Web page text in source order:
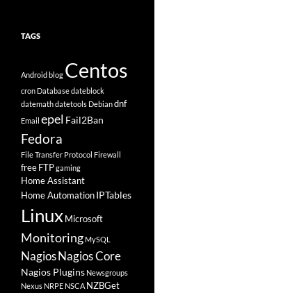
TAGS
Androidblog Centos
cron Databasedateblock
datemathdatetools Debiandnf
Email epel Fail2Ban
Fedora
File Transfer Protocol Firewall
freeFTPgaming
Home Assistant
Home AutomationIPTables
LinuxMicrosoft
Monitoring MySQL
NagiosNagios Core
Nagios Plugins Newsgroups
Nexus NRPE NSCA NZBGet